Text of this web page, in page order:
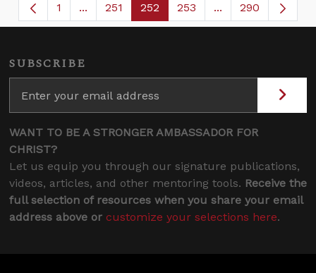
Page
1 ...Intermediate Pages Use TAB to navigate.
Page
251 Page
252 Page
253 ...Intermediate
290
SUBSCRIBE
WANT TO BE A STRONGER AMBASSADOR FOR
CHRIST?
Let us equip you through our signature publications,
videos, articles, and other mentoring tools. Receive the
full selection of resources when you share your email
address above or customize your selections here.